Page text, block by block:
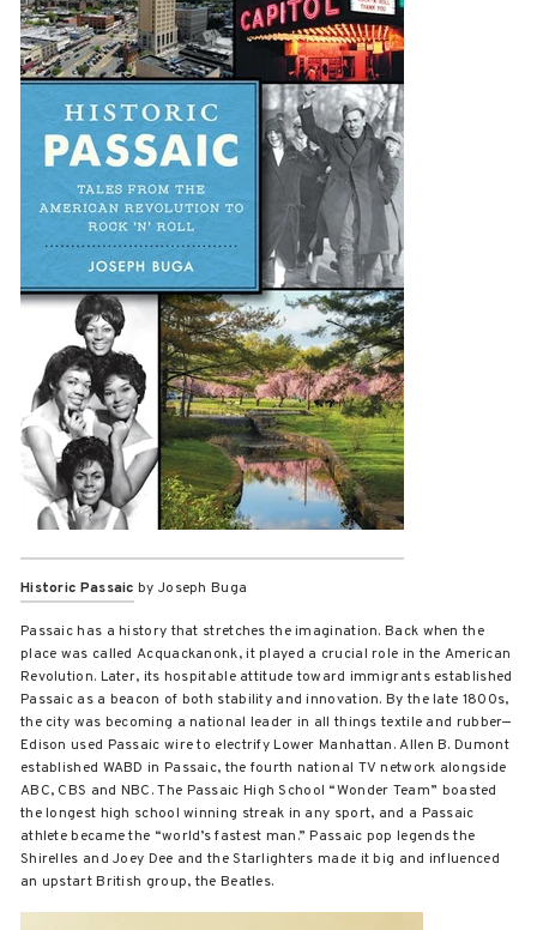
Historic Passaic by Joseph Buga
Passaic has a history that stretches the imagination. Back when the
place was called Acquackanonk, it played a crucial role in the American
Revolution. Later, its hospitable attitude toward immigrants established
Passaic as a beacon of both stability and innovation. By the late 1800s,
the city was becoming a national leader in all things textile and rubber—
Edison used Passaic wire to electrify Lower Manhattan. Allen B. Dumont
established WABD in Passaic, the fourth national TV network alongside
ABC, CBS and NBC. The Passaic High School “Wonder Team” boasted
the longest high school winning streak in any sport, and a Passaic
athlete became the “world’s fastest man.” Passaic pop legends the
Shirelles and Joey Dee and the Starlighters made it big and influenced
an upstart British group, the Beatles.